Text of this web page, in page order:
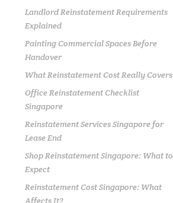
Landlord Reinstatement Requirements
Explained
Painting Commercial Spaces Before
Handover
What Reinstatement Cost Really Covers
Office Reinstatement Checklist
Singapore
Reinstatement Services Singapore for
Lease End
Shop Reinstatement Singapore: What to
Expect
Reinstatement Cost Singapore: What
Affects It?